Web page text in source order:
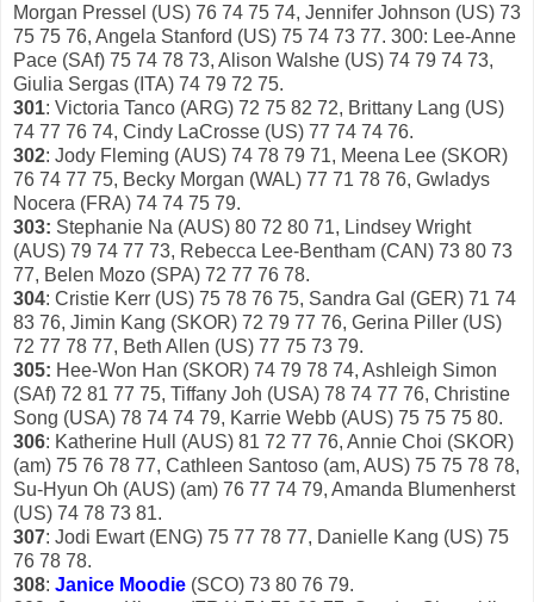
Morgan Pressel (US) 76 74 75 74, Jennifer Johnson (US) 73
75 75 76, Angela Stanford (US) 75 74 73 77. 300: Lee-Anne
Pace (SAf) 75 74 78 73, Alison Walshe (US) 74 79 74 73,
Giulia Sergas (ITA) 74 79 72 75.
301: Victoria Tanco (ARG) 72 75 82 72, Brittany Lang (US)
74 77 76 74, Cindy LaCrosse (US) 77 74 74 76.
302: Jody Fleming (AUS) 74 78 79 71, Meena Lee (SKOR)
76 74 77 75, Becky Morgan (WAL) 77 71 78 76, Gwladys
Nocera (FRA) 74 74 75 79.
303: Stephanie Na (AUS) 80 72 80 71, Lindsey Wright
(AUS) 79 74 77 73, Rebecca Lee-Bentham (CAN) 73 80 73
77, Belen Mozo (SPA) 72 77 76 78.
304: Cristie Kerr (US) 75 78 76 75, Sandra Gal (GER) 71 74
83 76, Jimin Kang (SKOR) 72 79 77 76, Gerina Piller (US)
72 77 78 77, Beth Allen (US) 77 75 73 79.
305: Hee-Won Han (SKOR) 74 79 78 74, Ashleigh Simon
(SAf) 72 81 77 75, Tiffany Joh (USA) 78 74 77 76, Christine
Song (USA) 78 74 74 79, Karrie Webb (AUS) 75 75 75 80.
306: Katherine Hull (AUS) 81 72 77 76, Annie Choi (SKOR)
(am) 75 76 78 77, Cathleen Santoso (am, AUS) 75 75 78 78,
Su-Hyun Oh (AUS) (am) 76 77 74 79, Amanda Blumenherst
(US) 74 78 73 81.
307: Jodi Ewart (ENG) 75 77 78 77, Danielle Kang (US) 75
76 78 78.
308: Janice Moodie (SCO) 73 80 76 79.